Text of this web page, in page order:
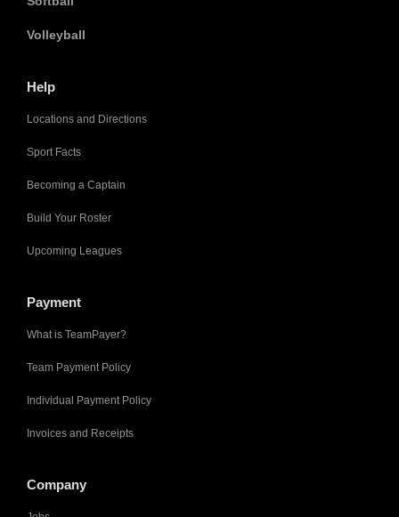
Volleyball
Help
Locations and Directions
Sport Facts
Becoming a Captain
Build Your Roster
Upcoming Leagues
Payment
What is TeamPayer?
Team Payment Policy
Individual Payment Policy
Invoices and Receipts
Company